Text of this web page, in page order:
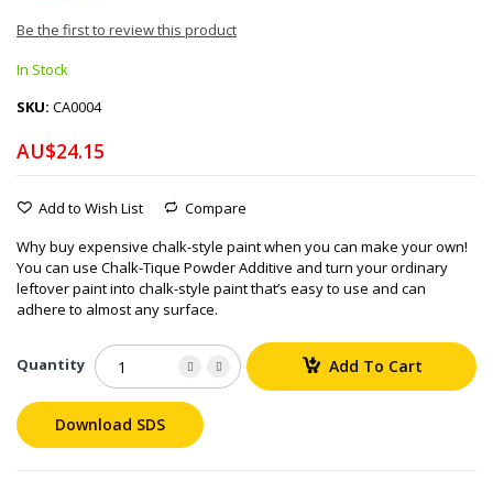
Be the first to review this product
In Stock
SKU CA0004
AU$24.15
Add to Wish List
Compare
Why buy expensive chalk-style paint when you can make your own!
You can use Chalk-Tique Powder Additive and turn your ordinary
leftover paint into chalk-style paint that’s easy to use and can
adhere to almost any surface.
Quantity Add To Cart
Download SDS